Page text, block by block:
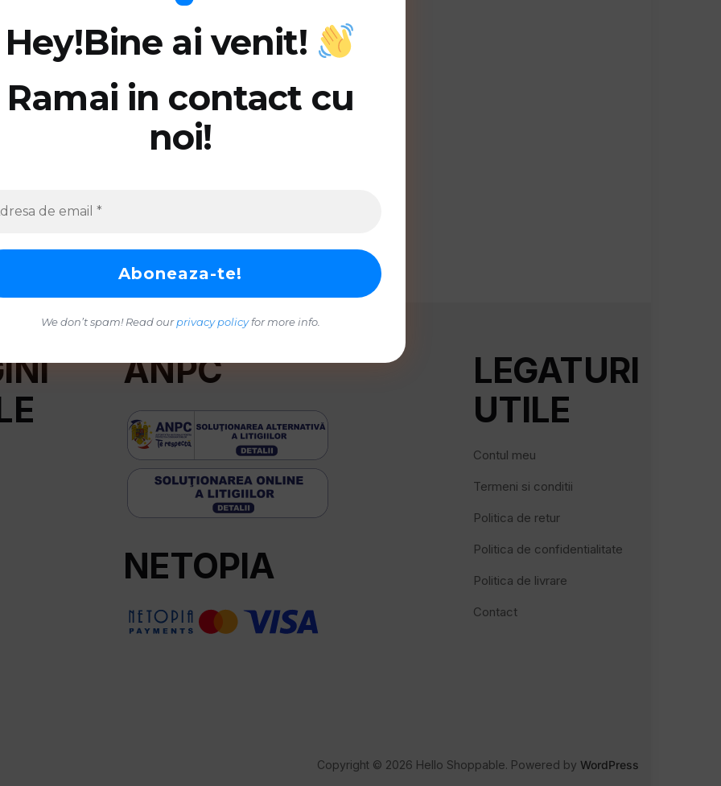
ANPC
NETOPIA
LEGATURI
UTILE
Contul meu
Termeni si conditii
Politica de retur
Politica de confidentialitate
Politica de livrare
Contact
Copyright © 2026 Hello Shoppable. Powered by WordPress
Hey!Bine ai venit!
Ramai in contact cu
noi!
We don’t spam! Read ourprivacy policyfor more info.